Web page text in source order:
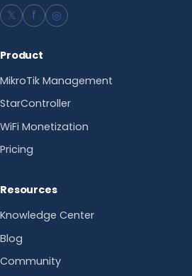
𝕏
f ◎
Product
MikroTik Management
StarController
WiFi Monetization
Pricing
Resources
Knowledge Center
Blog
Community